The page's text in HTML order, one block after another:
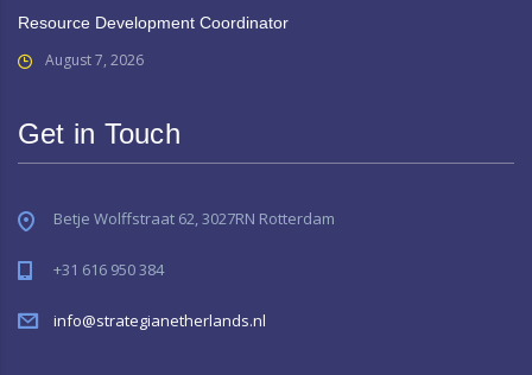
Resource Development Coordinator
August 7, 2026
Get in Touch
Betje Wolffstraat 62, 3027RN Rotterdam
+31 616 950 384
info@strategianetherlands.nl